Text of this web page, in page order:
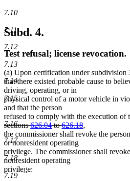
7.10
7.11
7.12
7.13
7.14
7.15
7.16
7.17
7.18
7.19
Subd. 4.
Test refusal; license revocation.
(a) Upon certification under subdivision
that there existed probable cause to
driving, operating, or in
physical control of a motor vehicle in
and that the person
refused to comply with the execution of
sections626.04to626.18deleted
text
,
the commissioner shall revoke the
or nonresident operating
privilege. The commissioner shall
nonresident operating
privilege: